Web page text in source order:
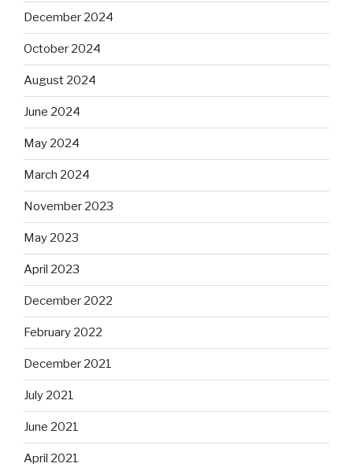
December 2024
October 2024
August 2024
June 2024
May 2024
March 2024
November 2023
May 2023
April 2023
December 2022
February 2022
December 2021
July 2021
June 2021
April 2021